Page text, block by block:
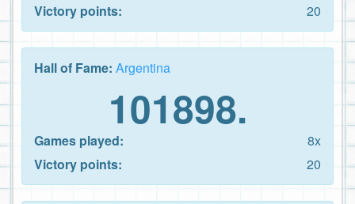
Victory points:
20
Hall of Fame: Argentina
101898.
Games played:
8x
Victory points:
20